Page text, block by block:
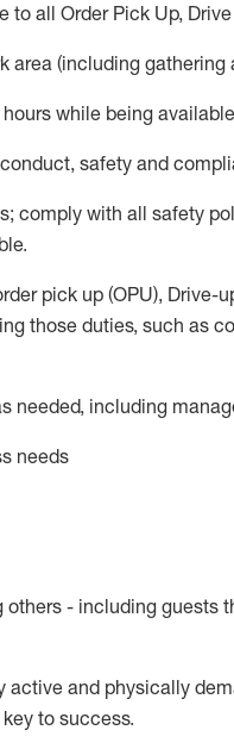
to all Order Pick Up,
area (including
while being
safety and
; comply with all safety
pick up (OPU), Drive-
those duties, such as
needed, including
needs
others - including guests
active and physically
to success.